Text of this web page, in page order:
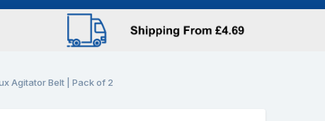
Agitator Belt | Pack of 2